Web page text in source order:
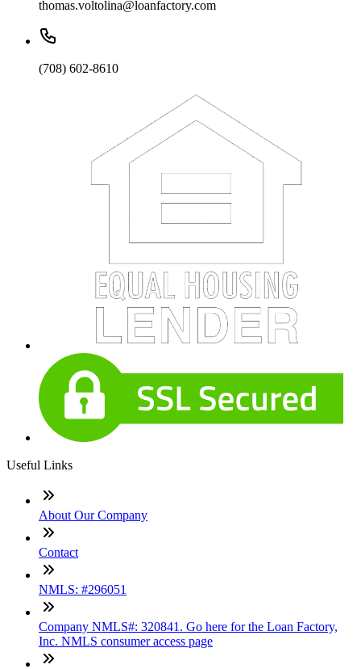
thomas.voltolina@loanfactory.com
(708) 602-8610
Useful Links
About Our Company
Contact
NMLS: #296051
Company NMLS#: 320841. Go here for the Loan Factory,
Inc. NMLS consumer access page